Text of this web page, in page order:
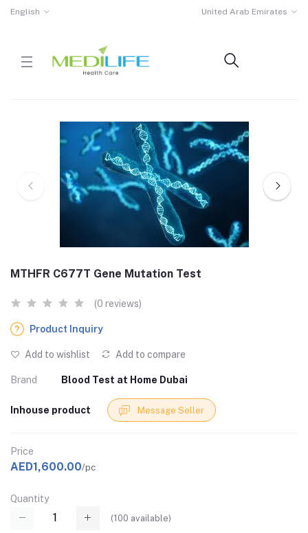
English United Arab Emirates
MTHFR C677T Gene Mutation Test
(0 reviews)
Product Inquiry
Add to wishlist Add to compare
Brand Blood Test at Home Dubai
Inhouse product Message Seller
Price
AED1,600.00/pc
Quantity
(100 available)